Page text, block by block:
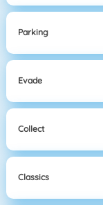
Parking
Evade
Collect
Classics